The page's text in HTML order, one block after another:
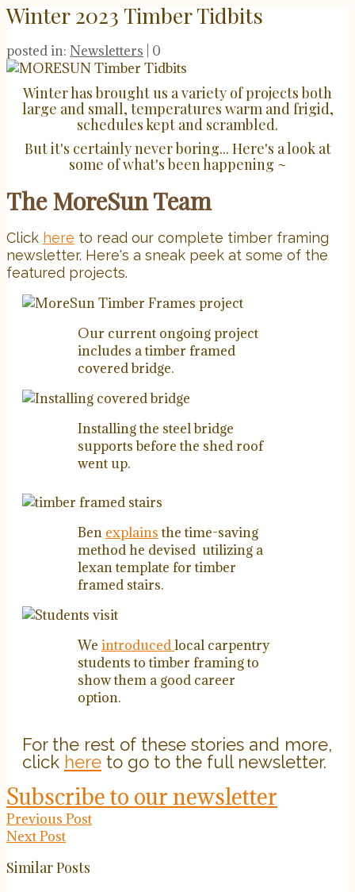
Winter 2023 Timber Tidbits
posted in: Newsletters 0
Winter has brought us a variety of projects both
large and small, temperatures warm and frigid,
schedules kept and scrambled.
But it's certainly never boring... Here's a look at
some of what's been happening ~
The MoreSun Team
Click here to read our complete timber framing
newsletter. Here's a sneak peek at some of the
featured projects.
Our current ongoing project
includes a timber framed
covered bridge.
Installing the steel bridge
supports before the shed roof
went up.
Ben explains the time-saving
method he devised utilizing a
lexan template for timber
framed stairs.
We introducedlocal carpentry
students to timber framing to
show them a good career
option.
For the rest of these stories and more,
click here to go to the full newsletter.
Subscribe to our newsletter
Previous Post
Next Post
Similar Posts